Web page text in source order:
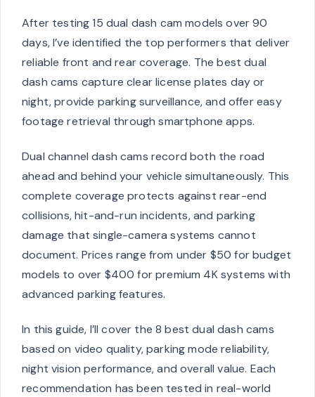
After testing 15 dual dash cam models over 90
days, I’ve identified the top performers that deliver
reliable front and rear coverage. The best dual
dash cams capture clear license plates day or
night, provide parking surveillance, and offer easy
footage retrieval through smartphone apps.
Dual channel dash cams record both the road
ahead and behind your vehicle simultaneously. This
complete coverage protects against rear-end
collisions, hit-and-run incidents, and parking
damage that single-camera systems cannot
document. Prices range from under $50 for budget
models to over $400 for premium 4K systems with
advanced parking features.
In this guide, I’ll cover the 8 best dual dash cams
based on video quality, parking mode reliability,
night vision performance, and overall value. Each
recommendation has been tested in real-world